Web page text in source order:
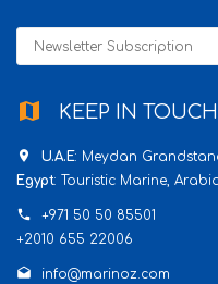
map KEEP IN TOUCH
place U.A.E: Meydan
Egypt: Touristic Marine,
phone
+971 50 50 85501
+2010 655 22006
drafts info@marinoz.com